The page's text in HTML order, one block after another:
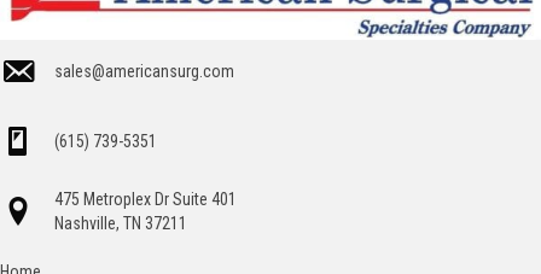
sales@americansurg.com
(615) 739-5351
475 Metroplex Dr Suite 401
Nashville, TN 37211